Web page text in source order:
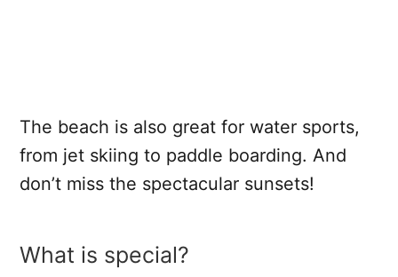
The beach is also great for water sports,
from jet skiing to paddle boarding. And
don’t miss the spectacular sunsets!
What is special?